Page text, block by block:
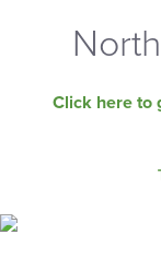
Click here to